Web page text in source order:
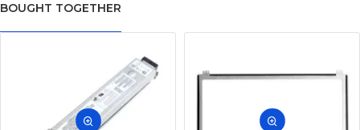
BOUGHT TOGETHER